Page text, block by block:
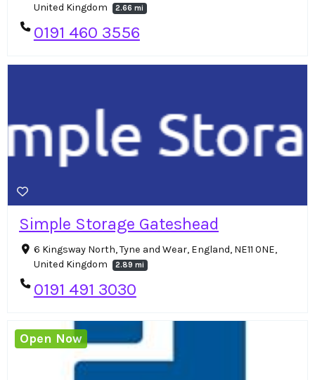
United Kingdom
2.66 mi
0191 460 3556
Simple Storage Gateshead
6 Kingsway North, Tyne and Wear, England, NE11 0NE,
United Kingdom
2.89 mi
0191 491 3030
Open Now